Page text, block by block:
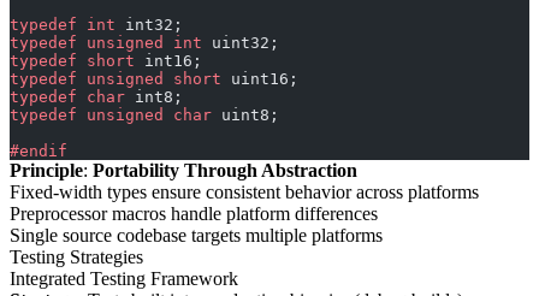
typedef int int32;
typedef unsigned int uint32;
typedef short int16;
typedef unsigned short uint16;
typedef char int8;
typedef unsigned char uint8;
#endif
Principle: Portability Through Abstraction
Fixed-width types ensure consistent behavior across platforms
Preprocessor macros handle platform differences
Single source codebase targets multiple platforms
Testing Strategies
Integrated Testing Framework